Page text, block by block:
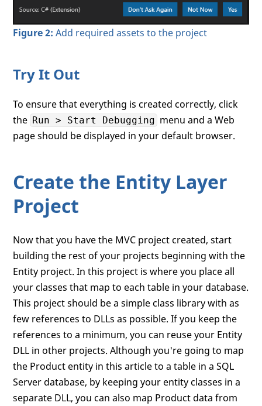
Figure 2: Add required assets to the project
Try It Out
To ensure that everything is created correctly, click
the Run > Start Debugging menu and a Web
page should be displayed in your default browser.
Create the Entity Layer
Project
Now that you have the MVC project created, start
building the rest of your projects beginning with the
Entity project. In this project is where you place all
your classes that map to each table in your database.
This project should be a simple class library with as
few references to DLLs as possible. If you keep the
references to a minimum, you can reuse your Entity
DLL in other projects. Although you're going to map
the Product entity in this article to a table in a SQL
Server database, by keeping your entity classes in a
separate DLL, you can also map Product data from